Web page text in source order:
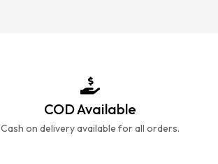
COD Available
Cash on delivery available for all orders.